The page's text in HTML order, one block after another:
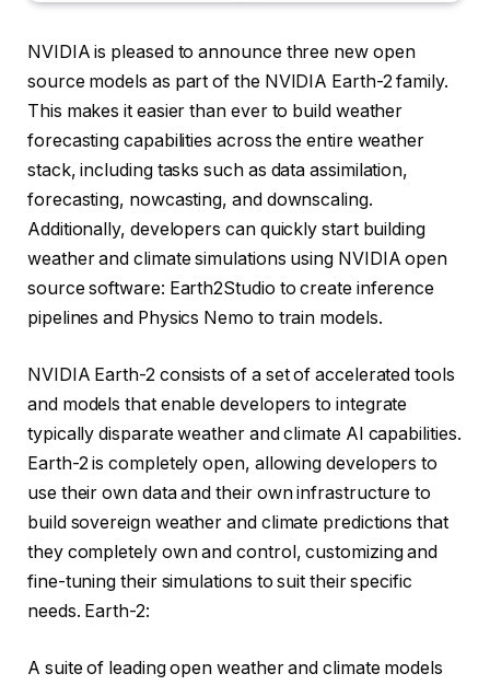
NVIDIA is pleased to announce three new open
source models as part of the NVIDIA Earth-2 family.
This makes it easier than ever to build weather
forecasting capabilities across the entire weather
stack, including tasks such as data assimilation,
forecasting, nowcasting, and downscaling.
Additionally, developers can quickly start building
weather and climate simulations using NVIDIA open
source software: Earth2Studio to create inference
pipelines and Physics Nemo to train models.
NVIDIA Earth-2 consists of a set of accelerated tools
and models that enable developers to integrate
typically disparate weather and climate AI capabilities.
Earth-2 is completely open, allowing developers to
use their own data and their own infrastructure to
build sovereign weather and climate predictions that
they completely own and control, customizing and
fine-tuning their simulations to suit their specific
needs. Earth-2:
A suite of leading open weather and climate models